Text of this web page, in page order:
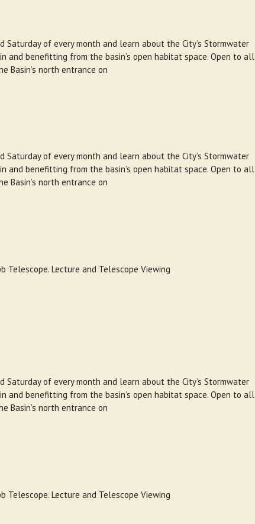
of every month and learn about the City’s Stormwater
and benefitting from the basin’s open habitat space. Open to all
Basin’s north entrance on
of every month and learn about the City’s Stormwater
and benefitting from the basin’s open habitat space. Open to all
Basin’s north entrance on
Telescope. Lecture and Telescope Viewing
of every month and learn about the City’s Stormwater
and benefitting from the basin’s open habitat space. Open to all
Basin’s north entrance on
Telescope. Lecture and Telescope Viewing